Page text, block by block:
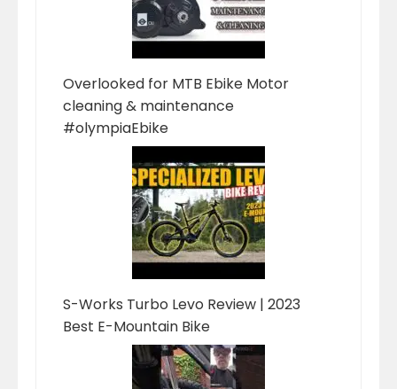
Overlooked for MTB Ebike Motor
cleaning & maintenance
#olympiaEbike
S-Works Turbo Levo Review | 2023
Best E-Mountain Bike